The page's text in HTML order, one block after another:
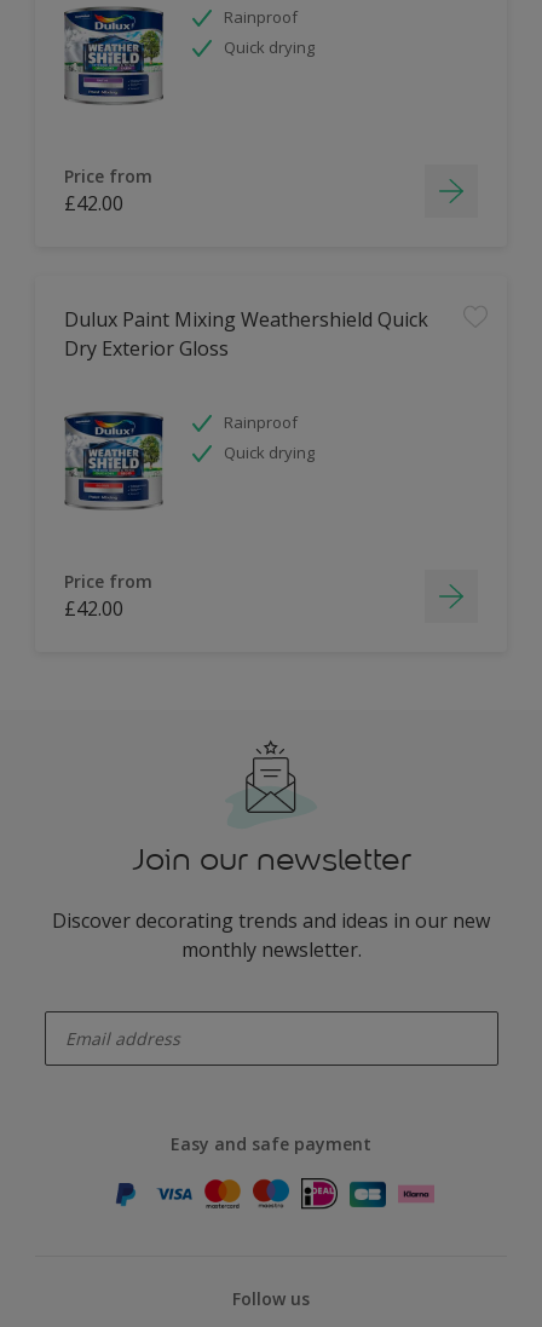
Rainproof
Quick drying
Price from
£42.00
Dulux Paint Mixing Weathershield Quick
Dry Exterior Gloss
Rainproof
Quick drying
Price from
£42.00
Join our newsletter
Discover decorating trends and ideas in our new
monthly newsletter.
Easy and safe payment
Follow us